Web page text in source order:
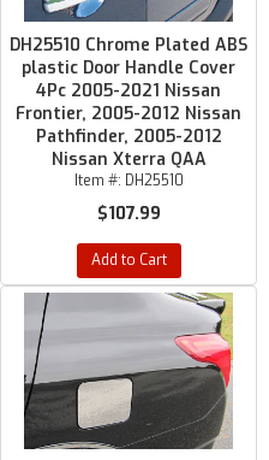
DH25510 Chrome Plated ABS
plastic Door Handle Cover
4Pc 2005-2021 Nissan
Frontier, 2005-2012 Nissan
Pathfinder, 2005-2012
Nissan Xterra QAA
Item #: DH25510
$107.99
Add to Cart